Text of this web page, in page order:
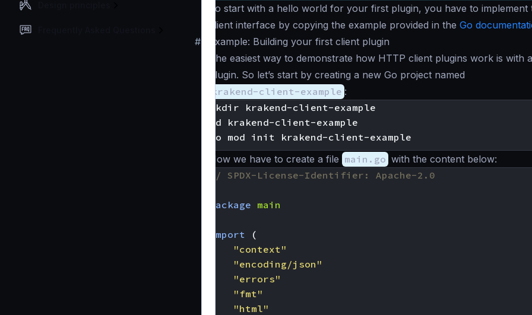
To start with a hello world for your first plugin, you have to implement
client interface by copying the example provided in the Go
#
Example: Building your first client plugin
The easiest way to demonstrate how HTTP client plugins work is with
plugin. So let’s start by creating a new Go project named
krakend-client-example :
mkdir krakend-client-example
cd krakend-client-example
Now we have to create a file main.go with the content below:
// SPDX-License-Identifier: Apache-2.0
package main
import
(
"context"
"encoding/json"
"errors"
"fmt"
"html"